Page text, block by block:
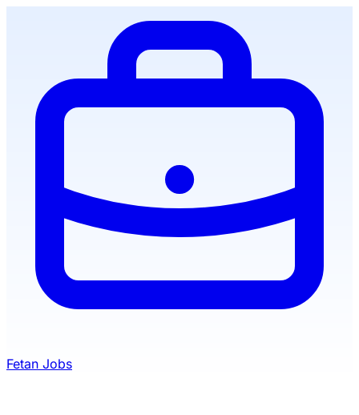
Fetan Jobs